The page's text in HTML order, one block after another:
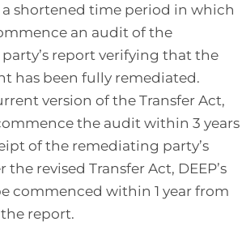
a shortened time period in which
an audit of the
report verifying that the
has been fully remediated.
version of the Transfer Act,
the audit within 3 years
of the remediating party’s
revised Transfer Act, DEEP’s
commenced within 1 year from
report.